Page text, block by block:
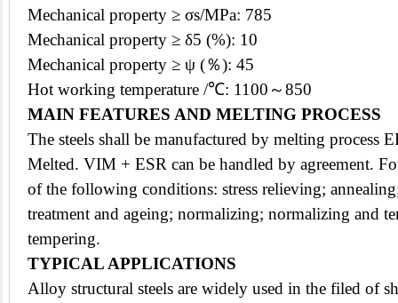
Mechanical property ≥ σs/MPa: 785
Mechanical property ≥ δ5 (%): 10
Mechanical property ≥ ψ (％): 45
Hot working temperature /℃: 1100～850
MAIN FEATURES AND MELTING PROCESS
The steels shall be manufactured by melting process
Melted. VIM + ESR can be handled by agreement.
of the following conditions: stress relieving;
treatment and ageing; normalizing; normalizing and
tempering.
TYPICAL APPLICATIONS
Alloy structural steels are widely used in the filed of